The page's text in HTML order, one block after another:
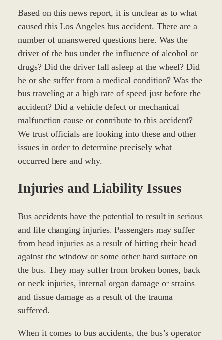
Based on this news report, it is unclear as to what
caused this Los Angeles bus accident. There are a
number of unanswered questions here. Was the
driver of the bus under the influence of alcohol or
drugs? Did the driver fall asleep at the wheel? Did
he or she suffer from a medical condition? Was the
bus traveling at a high rate of speed just before the
accident? Did a vehicle defect or mechanical
malfunction cause or contribute to this accident?
We trust officials are looking into these and other
issues in order to determine precisely what
occurred here and why.
Injuries and Liability Issues
Bus accidents have the potential to result in serious
and life changing injuries. Passengers may suffer
from head injuries as a result of hitting their head
against the window or some other hard surface on
the bus. They may suffer from broken bones, back
or neck injuries, internal organ damage or strains
and tissue damage as a result of the trauma
suffered.
When it comes to bus accidents, the bus’s operator